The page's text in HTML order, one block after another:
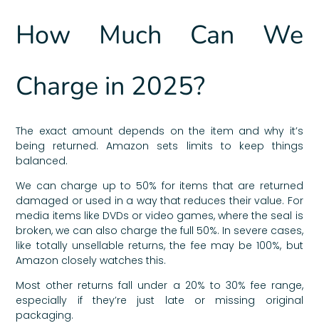
How Much Can We
Charge in 2025?
The exact amount depends on the item and why it’s
being returned. Amazon sets limits to keep things
balanced.
We can charge up to 50% for items that are returned
damaged or used in a way that reduces their value. For
media items like DVDs or video games, where the seal is
broken, we can also charge the full 50%. In severe cases,
like totally unsellable returns, the fee may be 100%, but
Amazon closely watches this.
Most other returns fall under a 20% to 30% fee range,
especially if they’re just late or missing original
packaging.